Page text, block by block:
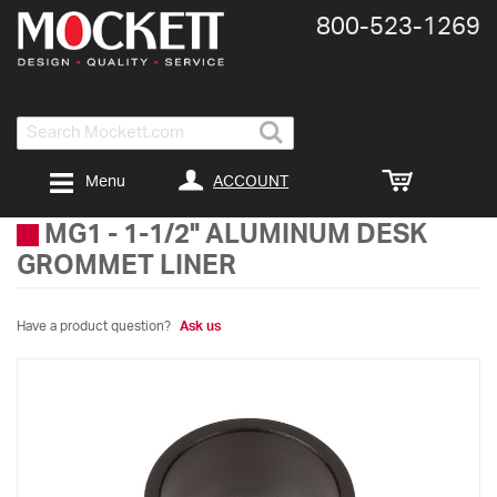
Search
800-​523-​1269
ACCOUNT
Menu
MG1 - 1-1/2" ALUMINUM DESK
GROMMET LINER
Have a product question? Ask us